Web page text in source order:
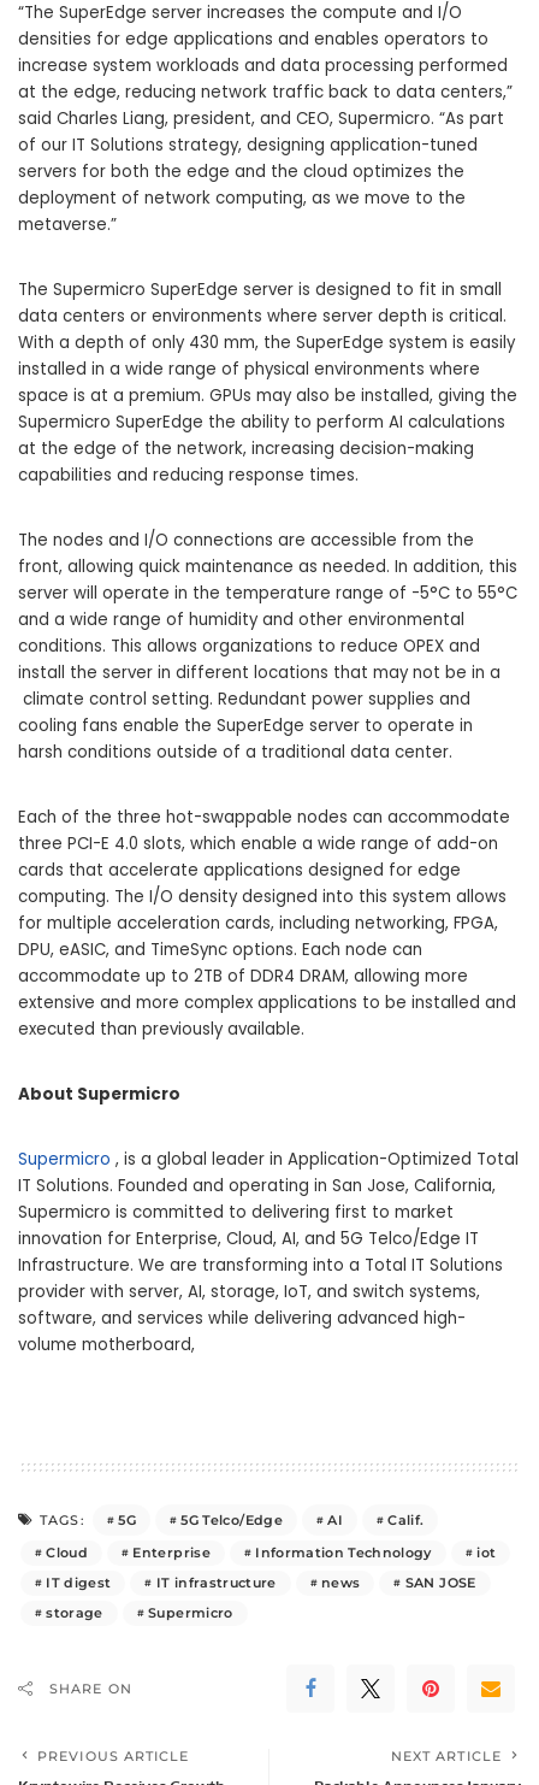
“The SuperEdge server increases the compute and I/O
densities for edge applications and enables operators to
increase system workloads and data processing performed
at the edge, reducing network traffic back to data centers,”
said Charles Liang, president, and CEO, Supermicro. “As part
of our IT Solutions strategy, designing application-tuned
servers for both the edge and the cloud optimizes the
deployment of network computing, as we move to the
metaverse.”
The Supermicro SuperEdge server is designed to fit in small
data centers or environments where server depth is critical.
With a depth of only 430 mm, the SuperEdge system is easily
installed in a wide range of physical environments where
space is at a premium. GPUs may also be installed, giving the
Supermicro SuperEdge the ability to perform AI calculations
at the edge of the network, increasing decision-making
capabilities and reducing response times.
The nodes and I/O connections are accessible from the
front, allowing quick maintenance as needed. In addition, this
server will operate in the temperature range of -5°C to 55°C
and a wide range of humidity and other environmental
conditions. This allows organizations to reduce OPEX and
install the server in different locations that may not be in a
climate control setting. Redundant power supplies and
cooling fans enable the SuperEdge server to operate in
harsh conditions outside of a traditional data center.
Each of the three hot-swappable nodes can accommodate
three PCI-E 4.0 slots, which enable a wide range of add-on
cards that accelerate applications designed for edge
computing. The I/O density designed into this system allows
for multiple acceleration cards, including networking, FPGA,
DPU, eASIC, and TimeSync options. Each node can
accommodate up to 2TB of DDR4 DRAM, allowing more
extensive and more complex applications to be installed and
executed than previously available.
About Supermicro
Supermicro , is a global leader in Application-Optimized Total
IT Solutions. Founded and operating in San Jose, California,
Supermicro is committed to delivering first to market
innovation for Enterprise, Cloud, AI, and 5G Telco/Edge IT
Infrastructure. We are transforming into a Total IT Solutions
provider with server, AI, storage, IoT, and switch systems,
software, and services while delivering advanced high-
volume motherboard,
TAGS: 5G 5G Telco/Edge AI
Calif.
Cloud
Enterprise Information Technology
iot
IT digest
IT infrastructure news
SAN JOSE
storage
Supermicro
SHARE ON
PREVIOUS ARTICLE NEXT ARTICLE